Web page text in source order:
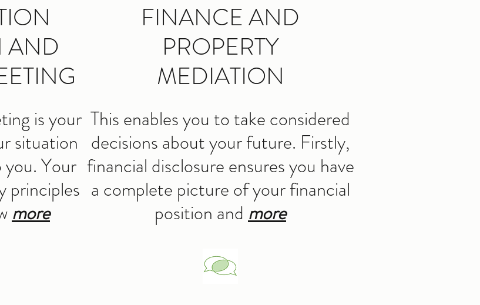
AND
is your
situation
Your
principles
more
FINANCE AND
PROPERTY
MEDIATION
This enables you to take considered
decisions about your future. Firstly,
financial disclosure ensures you have
a complete picture of your financial
position and more